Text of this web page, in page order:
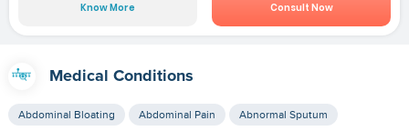
Know More Consult Now
Medical Conditions
Abdominal Bloating Abdominal Pain Abnormal Sputum